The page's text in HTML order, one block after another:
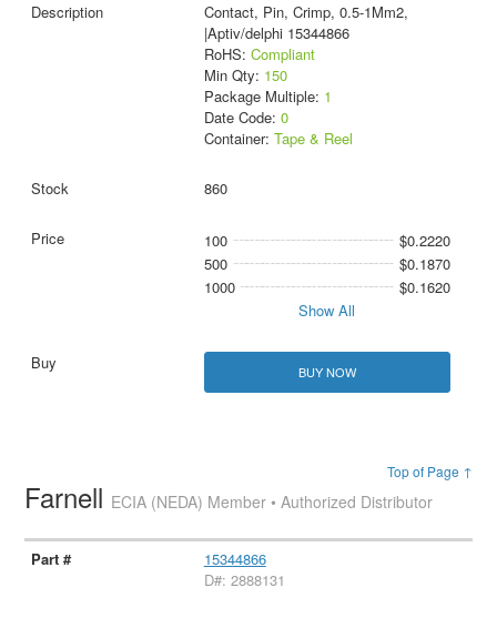
Contact, Pin, Crimp, 0.5-1Mm2,
|Aptiv/delphi 15344866
RoHS: Compliant
Min Qty: 150
Package Multiple: 1
Date Code: 0
Container: Tape & Reel
860
100
$0.2220
500
$0.1870
1000
$0.1620
Show All
BUY NOW
Top of Page ↑
Farnell ECIA (NEDA) Member • Authorized Distributor
15344866
D#: 2888131